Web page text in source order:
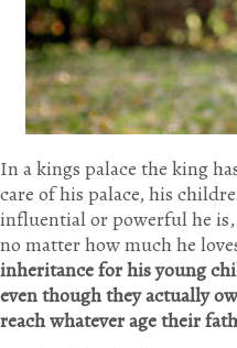
In a kings palace the king
care of his palace, his
influential or powerful he is,
no matter how much he
inheritance for his young
even though they actually
reach whatever age their